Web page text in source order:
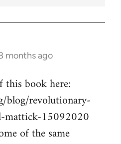
months ago
book here:
blog/revolutionary-
mattick-15092020
of the same